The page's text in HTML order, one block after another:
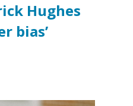
Hughes
bias’